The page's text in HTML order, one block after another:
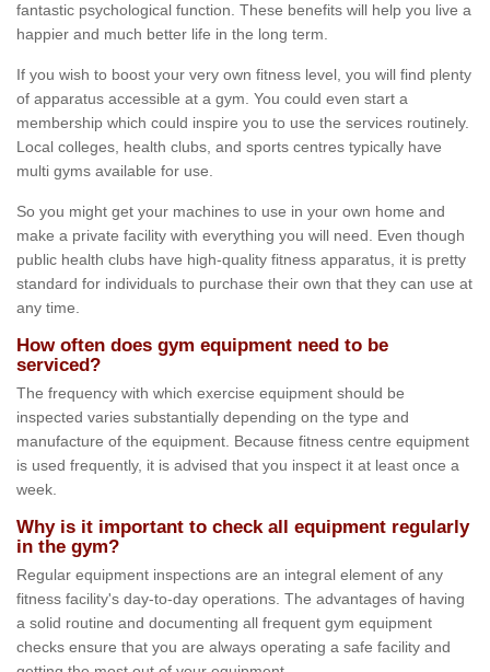
fantastic psychological function. These benefits will help you live a
happier and much better life in the long term.
If you wish to boost your very own fitness level, you will find plenty
of apparatus accessible at a gym. You could even start a
membership which could inspire you to use the services routinely.
Local colleges, health clubs, and sports centres typically have
multi gyms available for use.
So you might get your machines to use in your own home and
make a private facility with everything you will need. Even though
public health clubs have high-quality fitness apparatus, it is pretty
standard for individuals to purchase their own that they can use at
any time.
How often does gym equipment need to be
serviced?
The frequency with which exercise equipment should be
inspected varies substantially depending on the type and
manufacture of the equipment. Because fitness centre equipment
is used frequently, it is advised that you inspect it at least once a
week.
Why is it important to check all equipment regularly
in the gym?
Regular equipment inspections are an integral element of any
fitness facility's day-to-day operations. The advantages of having
a solid routine and documenting all frequent gym equipment
checks ensure that you are always operating a safe facility and